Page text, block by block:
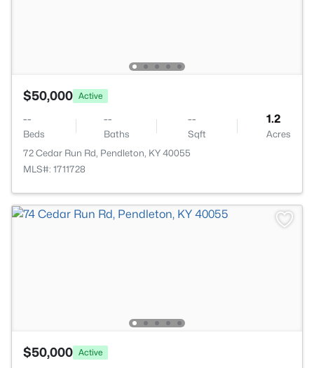
$50,000 Active
--
Beds
--
Baths
--
Sqft
1.2
Acres
72 Cedar Run Rd, Pendleton, KY 40055
MLS#: 1711728
$50,000 Active